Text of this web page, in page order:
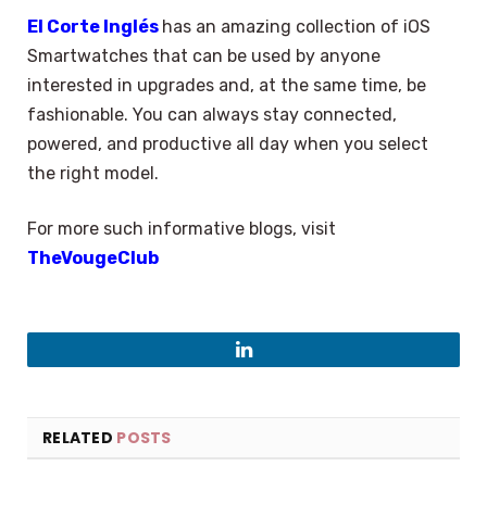
El Corte Inglés has an amazing collection of iOS
Smartwatches that can be used by anyone
interested in upgrades and, at the same time, be
fashionable. You can always stay connected,
powered, and productive all day when you select
the right model.
For more such informative blogs, visit
TheVougeClub
LinkedIn
RELATED POSTS